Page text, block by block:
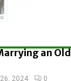
an
2024 0